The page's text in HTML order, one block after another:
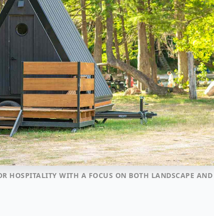
HOSPITALITY WITH A FOCUS ON BOTH LANDSCAPE AND